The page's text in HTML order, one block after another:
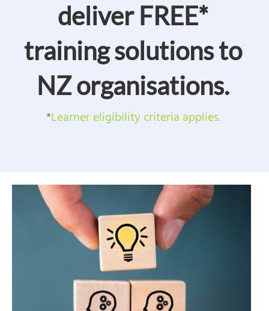
deliver FREE*
training solutions to
NZ organisations.
*Learner eligibility criteria applies.